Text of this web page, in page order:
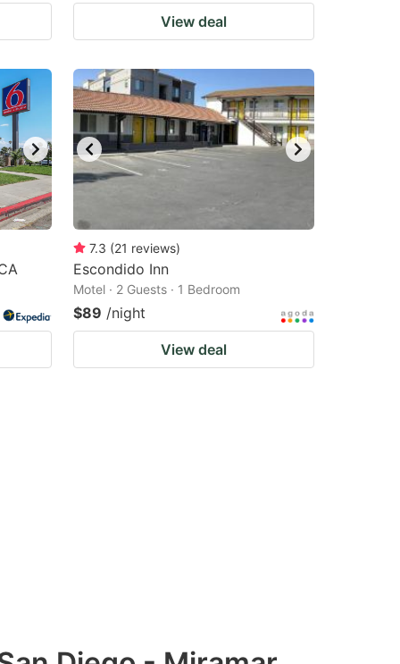
View deal
7.3 (21 reviews)
Escondido Inn
Motel · 2 Guests · 1 Bedroom
$89 /night
View deal